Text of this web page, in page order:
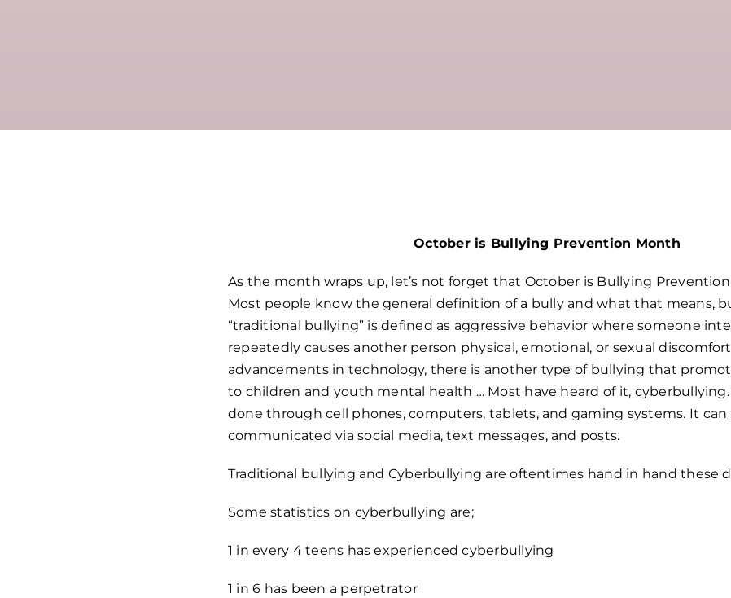
October is Bullying Prevention Month
As the month wraps up, let’s not forget that October is Bullying
Most people know the general definition of a bully and what that means,
“traditional bullying” is defined as aggressive behavior where someone
repeatedly causes another person physical, emotional, or sexual
advancements in technology, there is another type of bullying that
to children and youth mental health … Most have heard of it,
done through cell phones, computers, tablets, and gaming systems. It can
communicated via social media, text messages, and posts.
Traditional bullying and Cyberbullying are oftentimes hand in hand these
Some statistics on cyberbullying are;
1 in every 4 teens has experienced cyberbullying
1 in 6 has been a perpetrator